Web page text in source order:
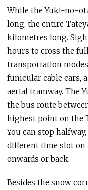
While the Yuki-no-
long, the entire
kilometres long.
hours to cross the
transportation
funicular cable cars,
aerial tramway. The
the bus route
highest point on the
You can stop
different time slot on
onwards or back.
Besides the snow